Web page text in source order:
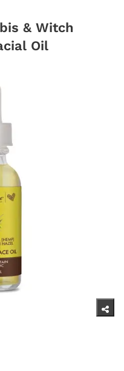
& Witch
Oil